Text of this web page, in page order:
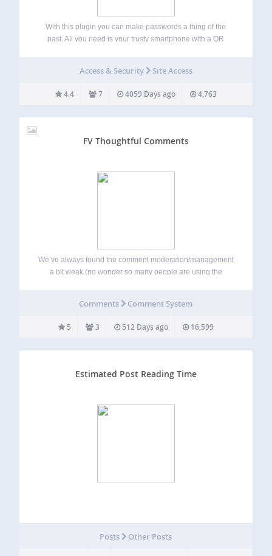
With this plugin you can make passwords a thing of the
past. All you need is your trusty smartphone with a QR
Access & Security Site Access
4.4 7 4059 Days ago 4,763
FV Thoughtful Comments
We’ve always found the comment moderation/management
a bit weak (no wonder so many people are using the
front end (i.e. in context). It also allows banning…
Comments Comment System
5 3 512 Days ago 16,599
Estimated Post Reading Time
Posts Other Posts